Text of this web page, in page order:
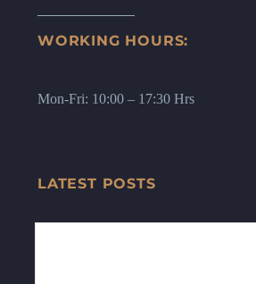
WORKING HOURS:
Mon-Fri: 10:00 – 17:30 Hrs
LATEST POSTS